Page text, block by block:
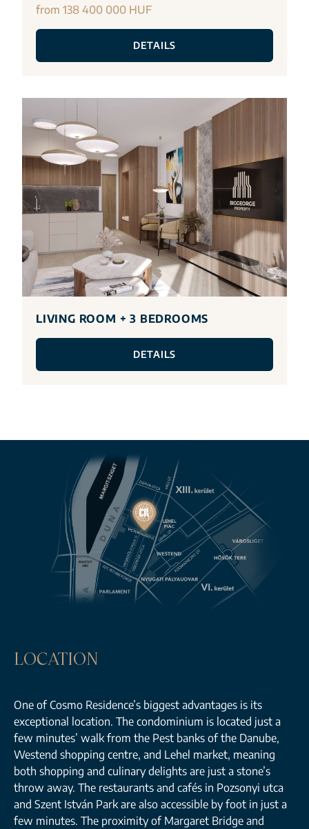
from 138 400 000 HUF
DETAILS
LIVING ROOM + 3 BEDROOMS
DETAILS
LOCATION
One of Cosmo Residence’s biggest advantages is its
exceptional location. The condominium is located just a
few minutes’ walk from the Pest banks of the Danube,
Westend shopping centre, and Lehel market, meaning
both shopping and culinary delights are just a stone’s
throw away. The restaurants and cafés in Pozsonyi utca
and Szent István Park are also accessible by foot in just a
few minutes. The proximity of Margaret Bridge and